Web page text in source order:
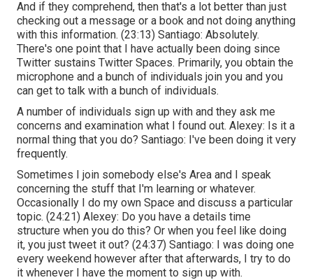
And if they comprehend, then that's a lot better than just
checking out a message or a book and not doing anything
with this information. (23:13) Santiago: Absolutely.
There's one point that I have actually been doing since
Twitter sustains Twitter Spaces. Primarily, you obtain the
microphone and a bunch of individuals join you and you
can get to talk with a bunch of individuals.
A number of individuals sign up with and they ask me
concerns and examination what I found out. Alexey: Is it a
normal thing that you do? Santiago: I've been doing it very
frequently.
Sometimes I join somebody else's Area and I speak
concerning the stuff that I'm learning or whatever.
Occasionally I do my own Space and discuss a particular
topic. (24:21) Alexey: Do you have a details time
structure when you do this? Or when you feel like doing
it, you just tweet it out? (24:37) Santiago: I was doing one
every weekend however after that afterwards, I try to do
it whenever I have the moment to sign up with.